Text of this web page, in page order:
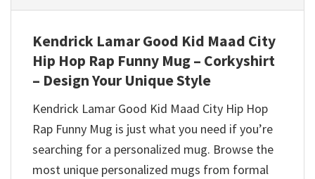
Kendrick Lamar Good Kid Maad City
Hip Hop Rap Funny Mug – Corkyshirt
– Design Your Unique Style
Kendrick Lamar Good Kid Maad City Hip Hop
Rap Funny Mug is just what you need if you’re
searching for a personalized mug. Browse the
most unique personalized mugs from formal